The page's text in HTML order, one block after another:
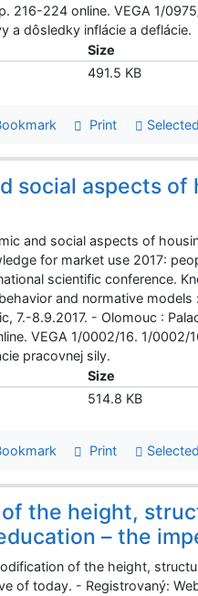
224 online. VEGA 1/
a dôsledky inflácie a deflácie.
Size
491.5 KB
Print
social aspects
and social aspects of
for market use 2017:
scientific conference.
and normative
7.-8.9.2017. - Olomouc :
VEGA 1/0002/16. 1/0002/
pracovnej sily.
Size
514.8 KB
Print
the height,
– the
of the height,
of today. - Registrovaný: